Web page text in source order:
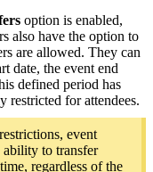
option is enabled,
also have the option to
are allowed. They can
date, the event end
defined period has
restricted for attendees.
event
ability to transfer
regardless of the